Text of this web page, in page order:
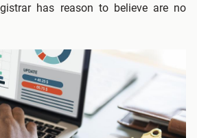
has reason to believe are no